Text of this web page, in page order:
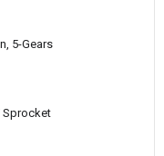
5-Gears
Sprocket